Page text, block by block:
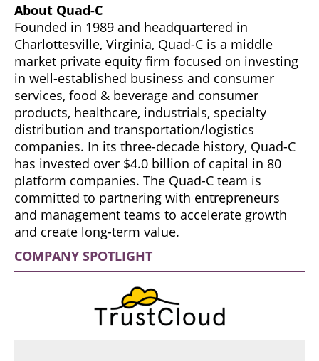
About Quad-C
Founded in 1989 and headquartered in
Charlottesville, Virginia, Quad-C is a middle
market private equity firm focused on investing
in well-established business and consumer
services, food & beverage and consumer
products, healthcare, industrials, specialty
distribution and transportation/logistics
companies. In its three-decade history, Quad-C
has invested over $4.0 billion of capital in 80
platform companies. The Quad-C team is
committed to partnering with entrepreneurs
and management teams to accelerate growth
and create long-term value.
COMPANY SPOTLIGHT